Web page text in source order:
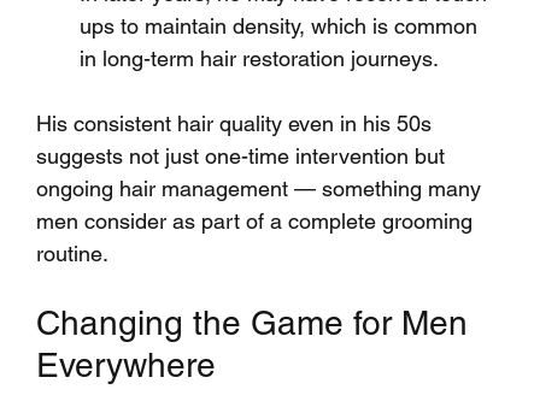
ups to maintain density, which is common
in long-term hair restoration journeys.
His consistent hair quality even in his 50s
suggests not just one-time intervention but
ongoing hair management — something many
men consider as part of a complete grooming
routine.
Changing the Game for Men
Everywhere